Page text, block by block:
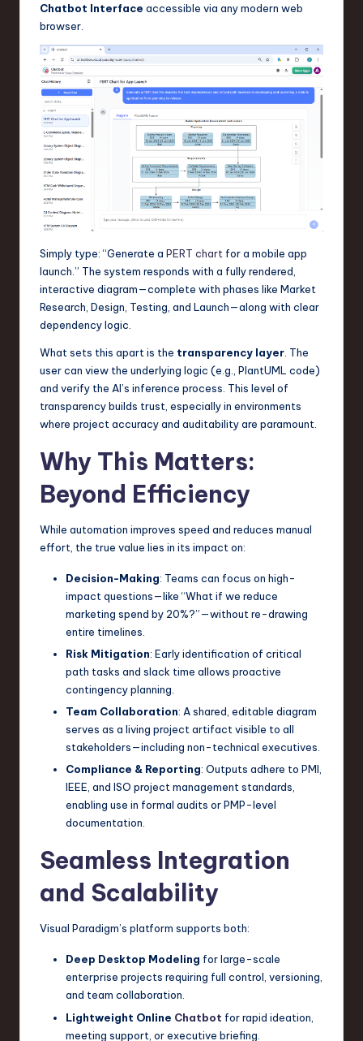
Chatbot Interface accessible via any modern web
browser.
Simply type: “Generate a PERT chart for a mobile app
launch.” The system responds with a fully rendered,
interactive diagram—complete with phases like Market
Research, Design, Testing, and Launch—along with clear
dependency logic.
What sets this apart is the transparency layer . The
user can view the underlying logic (e.g., PlantUML code)
and verify the AI’s inference process. This level of
transparency builds trust, especially in environments
where project accuracy and auditability are paramount.
Why This Matters:
Beyond Efficiency
While automation improves speed and reduces manual
effort, the true value lies in its impact on:
Decision-Making: Teams can focus on high-
impact questions—like “What if we reduce
marketing spend by 20%?”—without re-drawing
entire timelines.
Risk Mitigation: Early identification of critical
path tasks and slack time allows proactive
contingency planning.
Team Collaboration: A shared, editable diagram
serves as a living project artifact visible to all
stakeholders—including non-technical executives.
Compliance & Reporting: Outputs adhere to PMI,
IEEE, and ISO project management standards,
enabling use in formal audits or PMP-level
documentation.
Seamless Integration
and Scalability
Visual Paradigm’s platform supports both:
Deep Desktop Modeling for large-scale
enterprise projects requiring full control, versioning,
and team collaboration.
Lightweight Online Chatbot for rapid ideation,
meeting support, or executive briefing.